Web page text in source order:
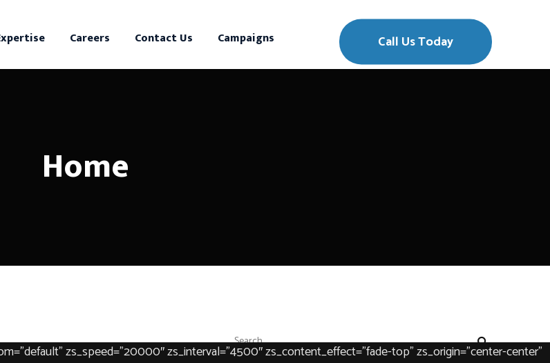
Careers Contact Us Campaigns Call Us Today
Home
zs_speed=”20000″ zs_interval=”4500″ zs_content_effect=”fade-top” zs_origin=”center-center”